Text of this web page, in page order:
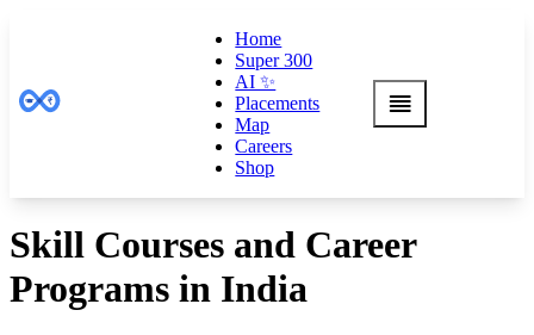
Home
Super 300
AI ✨
Placements
Map
Careers
Shop
Skill Courses and Career
Programs in India